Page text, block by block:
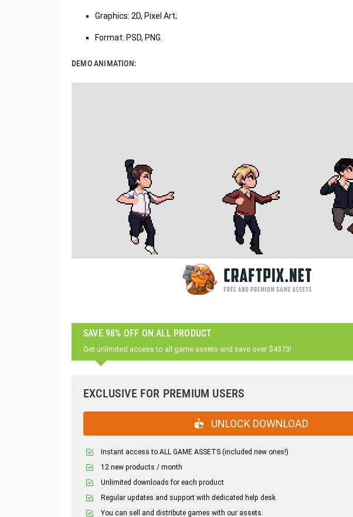
Graphics: 2D, Pixel Art;
Format: PSD, PNG.
DEMO ANIMATION:
SAVE 98% OFF ON ALL PRODUCT
Get unlimited access to all game assets and save over $4373!
EXCLUSIVE FOR PREMIUM USERS
UNLOCK DOWNLOAD
Instant access to ALL GAME ASSETS (included new ones!)
12 new products / month
Unlimited downloads for each product
Regular updates and support with dedicated help desk
You can sell and distribute games with our assets.